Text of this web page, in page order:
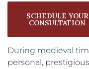
SCHEDULE YOUR
CONSULTATION
During medieval
personal,